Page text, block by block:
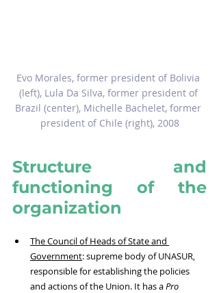
Evo Morales, former president of Bolivia
(left), Lula Da Silva, former president of
Brazil (center), Michelle Bachelet, former
president of Chile (right), 2008
Structure and
functioning of the
organization
The Council of Heads of State and
Government: supreme body of UNASUR,
responsible for establishing the policies
and actions of the Union. It has a Pro